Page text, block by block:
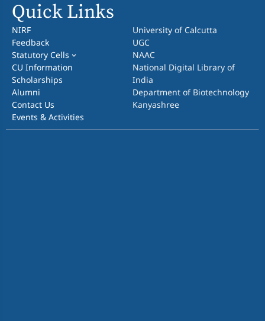
Quick Links
NIRF
Feedback
Statutory Cells
CU Information
Scholarships
Alumni
Contact Us
Events & Activities
University of Calcutta
UGC
NAAC
National Digital Library of
India
Department of Biotechnology
Kanyashree